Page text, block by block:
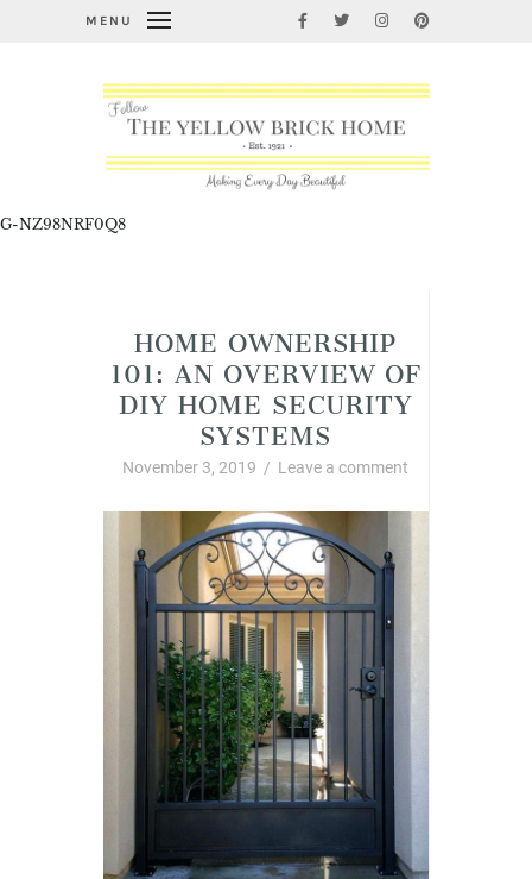
MENU
G-NZ98NRF0Q8
HOME OWNERSHIP
101: AN OVERVIEW OF
DIY HOME SECURITY
SYSTEMS
November 3, 2019 / Leave a comment